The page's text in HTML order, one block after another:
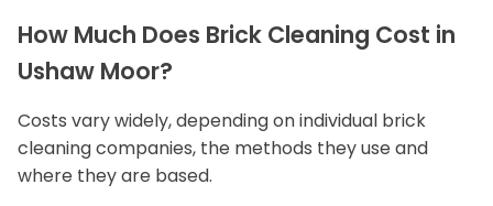
How Much Does Brick Cleaning Cost in
Ushaw Moor?
Costs vary widely, depending on individual brick
cleaning companies, the methods they use and
where they are based.